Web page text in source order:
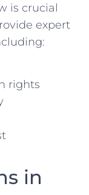
is crucial
expert
rights
in